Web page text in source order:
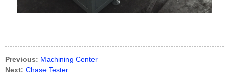
Previous: Machining Center
Next: Chase Tester